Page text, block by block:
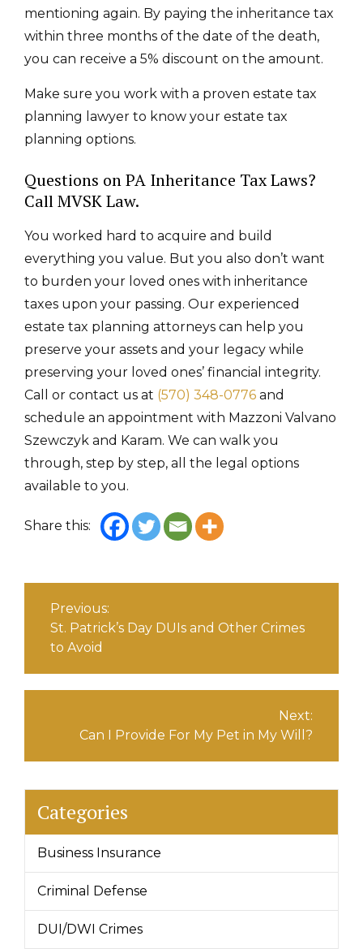
mentioning again. By paying the inheritance tax
within three months of the date of the death,
you can receive a 5% discount on the amount.
Make sure you work with a proven estate tax
planning lawyer to know your estate tax
planning options.
Questions on PA Inheritance Tax Laws?
Call MVSK Law.
You worked hard to acquire and build
everything you value. But you also don’t want
to burden your loved ones with inheritance
taxes upon your passing. Our experienced
estate tax planning attorneys can help you
preserve your assets and your legacy while
preserving your loved ones’ financial integrity.
Call or contact us at (570) 348-0776 and
schedule an appointment with Mazzoni Valvano
Szewczyk and Karam. We can walk you
through, step by step, all the legal options
available to you.
Share this:
navigation
Previous:
St. Patrick’s Day DUIs and Other Crimes
to Avoid
Next:
Can I Provide For My Pet in My Will?
Categories
Business Insurance
Criminal Defense
DUI/DWI Crimes